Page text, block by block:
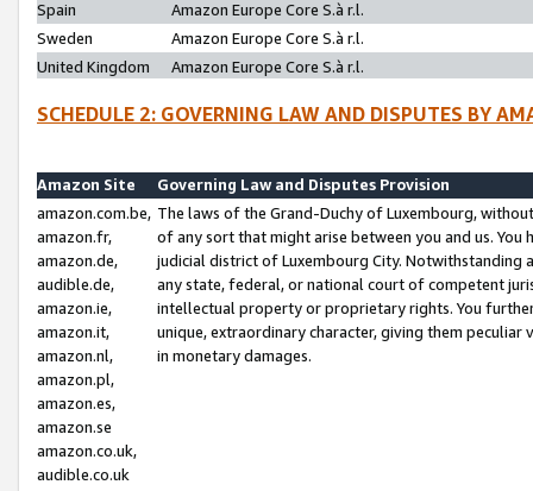
Spain
Amazon Europe Core S.à r.l.
Sweden
Amazon Europe Core S.à r.l.
United Kingdom
Amazon Europe Core S.à r.l.
SCHEDULE 2: GOVERNING LAW AND DISPUTES BY
Amazon Site
Governing Law and Disputes Provision
amazon.com.be,
amazon.fr,
amazon.de,
audible.de,
amazon.ie,
amazon.it,
amazon.nl,
amazon.pl,
amazon.es,
amazon.se
amazon.co.uk,
audible.co.uk
The laws of the Grand-Duchy of Luxembourg,
of any sort that might arise between you and us.
judicial district of Luxembourg City. Notwithstanding
any state, federal, or national court of competent
intellectual property or proprietary rights. You
unique, extraordinary character, giving them
in monetary damages.